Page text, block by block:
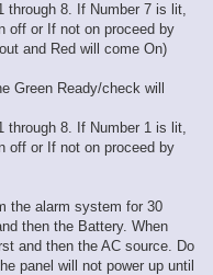
through 8. If Number 7 is lit,
off or If not on proceed by
and Red will come On)
Green Ready/check will
through 8. If Number 1 is lit,
off or If not on proceed by
the alarm system for 30
then the Battery. When
and then the AC source. Do
panel will not power up until